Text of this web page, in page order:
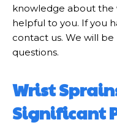
knowledge about the
helpful to you. If you
contact us. We will
questions.
Wrist
Significant